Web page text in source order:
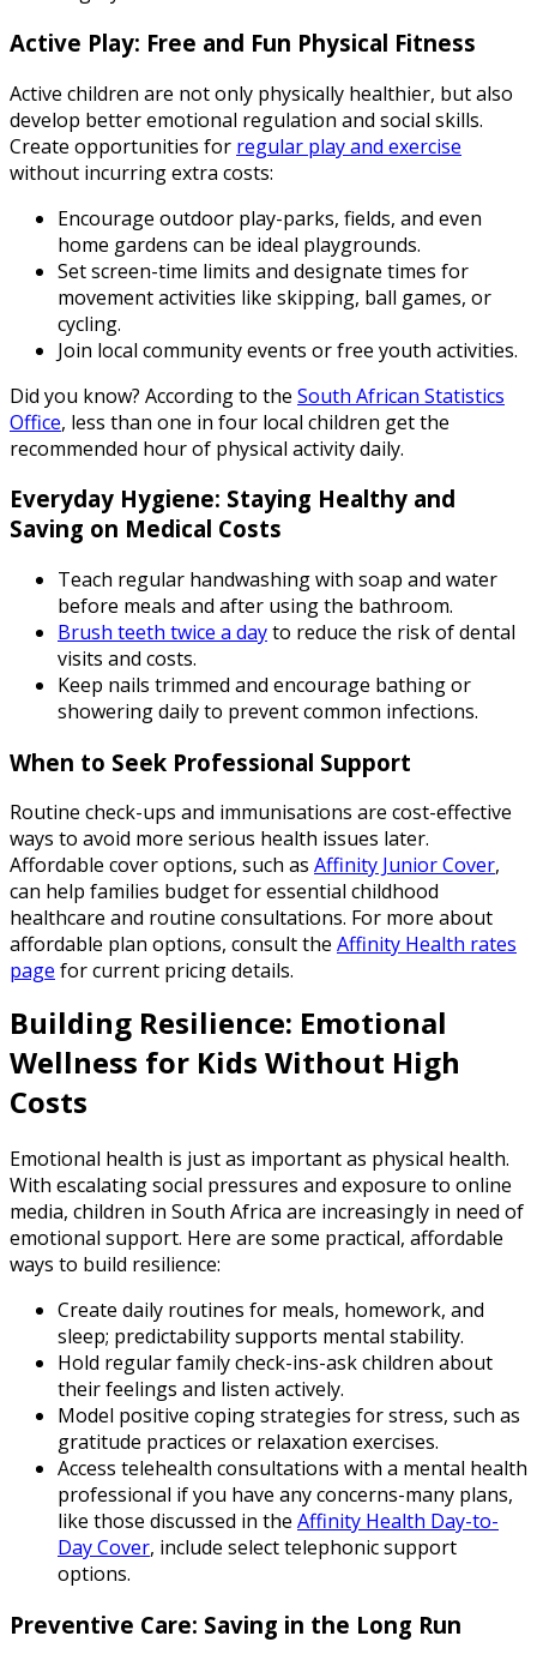
Active Play: Free and Fun Physical Fitness
Active children are not only physically healthier, but also
develop better emotional regulation and social skills.
Create opportunities for regular play and exercise
without incurring extra costs:
Encourage outdoor play-parks, fields, and even
home gardens can be ideal playgrounds.
Set screen-time limits and designate times for
movement activities like skipping, ball games, or
cycling.
Join local community events or free youth activities.
Did you know? According to the South African Statistics
Office, less than one in four local children get the
recommended hour of physical activity daily.
Everyday Hygiene: Staying Healthy and
Saving on Medical Costs
Teach regular handwashing with soap and water
before meals and after using the bathroom.
Brush teeth twice a dayto reduce the risk of dental
visits and costs.
Keep nails trimmed and encourage bathing or
showering daily to prevent common infections.
When to Seek Professional Support
Routine check-ups and immunisations are cost-effective
ways to avoid more serious health issues later.
Affordable cover options, such as Affinity Junior Cover,
can help families budget for essential childhood
healthcare and routine consultations. For more about
affordable plan options, consult the Affinity Health rates
page for current pricing details.
Building Resilience: Emotional
Wellness for Kids Without High
Costs
Emotional health is just as important as physical health.
With escalating social pressures and exposure to online
media, children in South Africa are increasingly in need of
emotional support. Here are some practical, affordable
ways to build resilience:
Create daily routines for meals, homework, and
sleep; predictability supports mental stability.
Hold regular family check-ins-ask children about
their feelings and listen actively.
Model positive coping strategies for stress, such as
gratitude practices or relaxation exercises.
Access telehealth consultations with a mental health
professional if you have any concerns-many plans,
like those discussed in the Affinity Health Day-to-
Day Cover, include select telephonic support
options.
Preventive Care: Saving in the Long Run